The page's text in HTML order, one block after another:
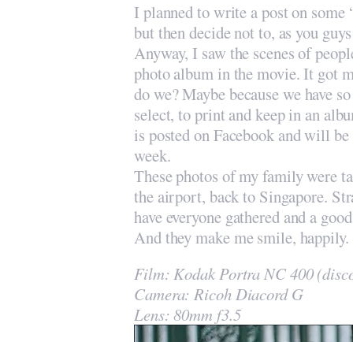
I planned to write a post on some
but then decide not to, as you
Anyway, I saw the scenes of
photo album in the movie. It got
do we? Maybe because we have
select, to print and keep in an
is posted on Facebook and will
week.
These photos of my family were
the airport, back to Singapore.
have everyone gathered and a
And they make me smile, happily.
Film: Kodak Portra NC 400
Camera: Ricoh Diacord G
Lens: 80mm f3.5